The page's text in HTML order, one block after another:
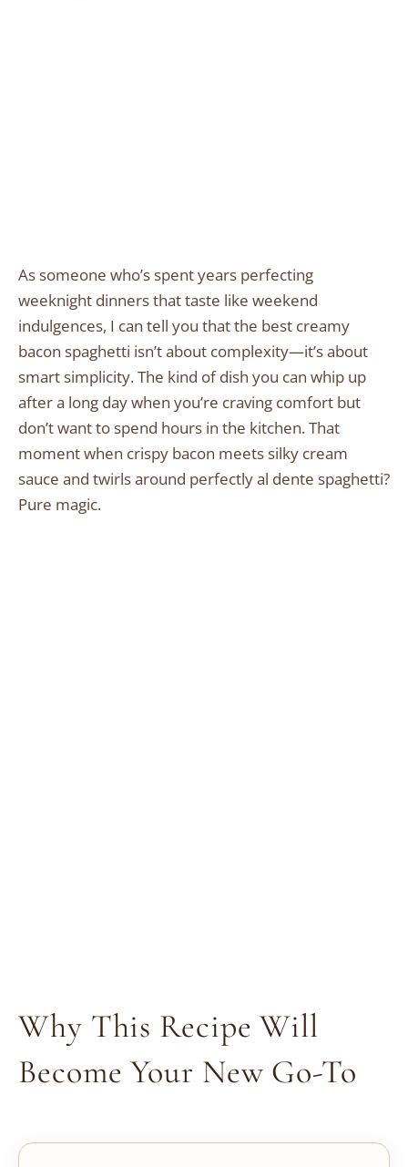
As someone who’s spent years perfecting
weeknight dinners that taste like weekend
indulgences, I can tell you that the best creamy
bacon spaghetti isn’t about complexity—it’s about
smart simplicity. The kind of dish you can whip up
after a long day when you’re craving comfort but
don’t want to spend hours in the kitchen. That
moment when crispy bacon meets silky cream
sauce and twirls around perfectly al dente spaghetti?
Pure magic.
Why This Recipe Will
Become Your New Go-To